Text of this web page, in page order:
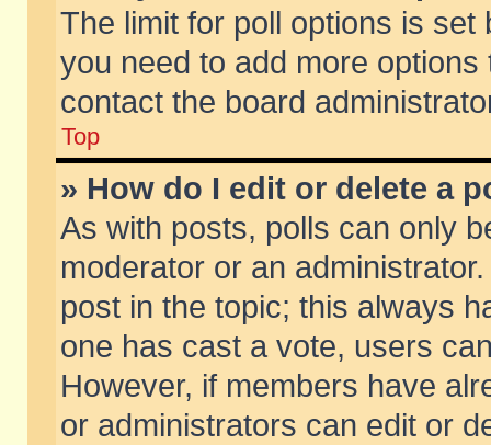
The limit for poll options is
you need to add more
contact the board
Top
» How do I edit or delete a
As with posts, polls can only
moderator or an
post in the topic; this always
one has cast a vote, users
However, if members have
or administrators can edit or